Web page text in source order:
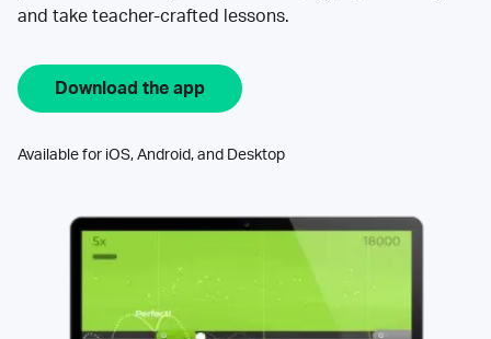
and take teacher-crafted lessons.
Download the app
Available for iOS, Android, and Desktop